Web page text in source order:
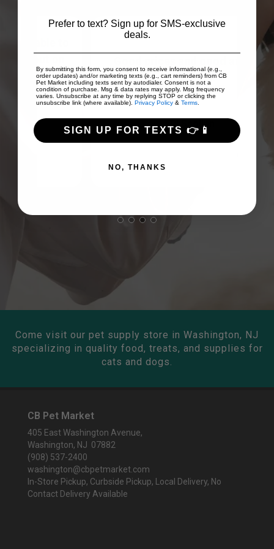
products!
Come visit our pet supply store in Washington, NJ
specializing in quality food, treats, and supplies for
cats and dogs.
CB Pet Market
405 East Washington Avenue,
Washington, NJ 07882
(908) 537-2400
washington@cbpetmarket.com
In-Store Pickup, Curbside Pickup, Local Delivery, No
Contact Delivery Available
Prefer to text? Sign up for SMS-exclusive
deals.
By submitting this form, you consent to receive informational (e.g.,
order updates) and/or marketing texts (e.g., cart reminders) from CB
Pet Market including texts sent by autodialer. Consent is not a
condition of purchase. Msg & data rates may apply. Msg frequency
varies. Unsubscribe at any time by replying STOP or clicking the
unsubscribe link (where available). Privacy Policy & Terms
SIGN UP FOR TEXTS 👉📱
NO, THANKS